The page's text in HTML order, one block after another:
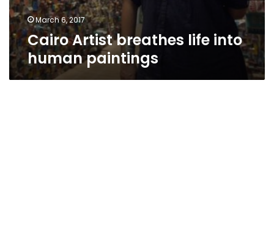
March 6, 2017
Cairo Artist breathes life into
human paintings